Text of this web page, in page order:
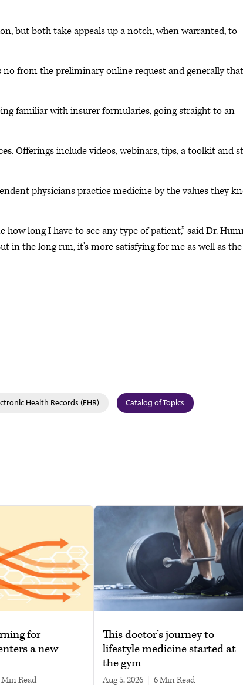
but both take appeals up a notch, when warranted, to
from the preliminary online request and generally that
familiar with insurer formularies, going straight to an
. Offerings include videos, webinars, tips, a toolkit and
physicians practice medicine by the values they
long I have to see any type of patient,” said Dr.
in the long run, it's more satisfying for me as well as the
Health Records (EHR) Catalog of Topics
for
a new
min read
This doctor’s journey to
lifestyle medicine started at
the gym
Aug 5, 2026 6 min read